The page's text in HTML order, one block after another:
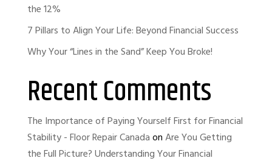
the 12%
7 Pillars to Align Your Life: Beyond Financial Success
Why Your “Lines in the Sand” Keep You Broke!
Recent Comments
The Importance of Paying Yourself First for Financial
Stability - Floor Repair Canada on Are You Getting
the Full Picture? Understanding Your Financial